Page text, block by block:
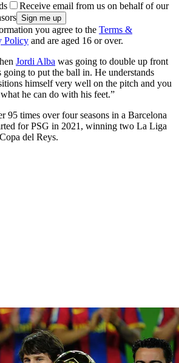
Receive email from us on behalf of our
you agree to the Terms &
Policy and are aged 16 or over.
Jordi Alba was going to double up front
to put the ball in. He understands
himself very well on the pitch and you
he can do with his feet.”
95 times over four seasons in a Barcelona
for PSG in 2021, winning two La Liga
del Reys.